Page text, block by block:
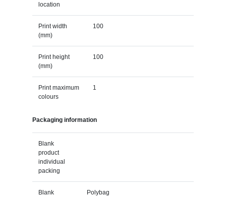
location
Print width
(mm)
100
Print height
(mm)
100
Print maximum
colours
1
Packaging information
Blank
product
individual
packing
Blank
Polybag